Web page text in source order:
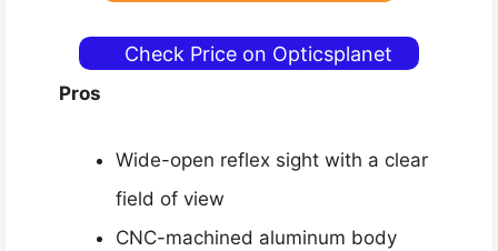
Check Price on Opticsplanet
Pros
Wide-open reflex sight with a clear
field of view
CNC-machined aluminum body